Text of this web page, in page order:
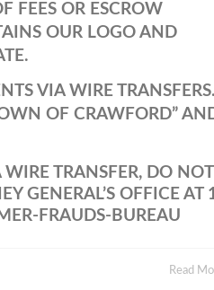
FEES OR ESCROW
OUR LOGO AND
VIA WIRE
OF CRAWFORD”
TRANSFER, DO NOT
GENERAL’S OFFICE AT
FRAUDS-BUREAU
Read